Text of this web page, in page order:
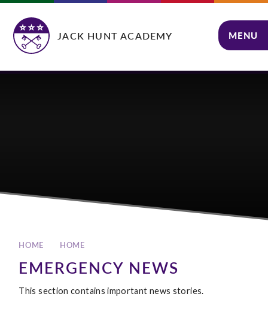
JACK HUNT ACADEMY MENU
HOME HOME
EMERGENCY NEWS
This section contains important news stories.